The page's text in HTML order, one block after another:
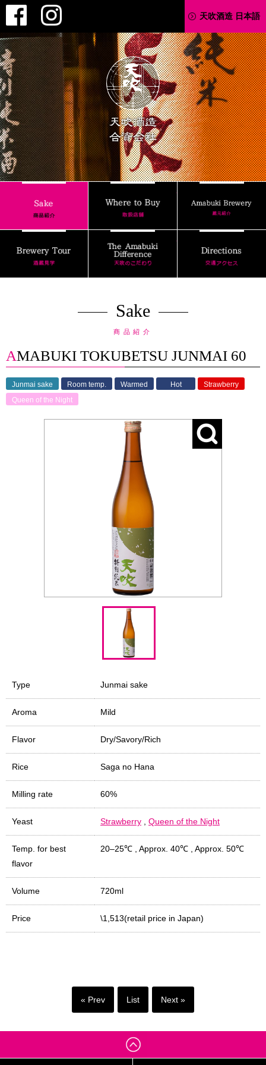
Facebook 天吹酒造 日本語
AMABUKI
Sake
商品紹介
AMABUKI TOKUBETSU JUNMAI 60
Junmai sake Room temp. Warmed Hot
Strawberry
Queen of the Night
Type Junmai sake
Aroma Mild
Flavor Dry/Savory/Rich
Rice Saga no Hana
Milling rate 60%
Yeast Strawberry Queen of the Night
Temp. for best
flavor
20–25℃ Approx. 40℃ Approx. 50℃
Volume 720ml
Price \1,513(retail price in Japan)
« Prev List Next »